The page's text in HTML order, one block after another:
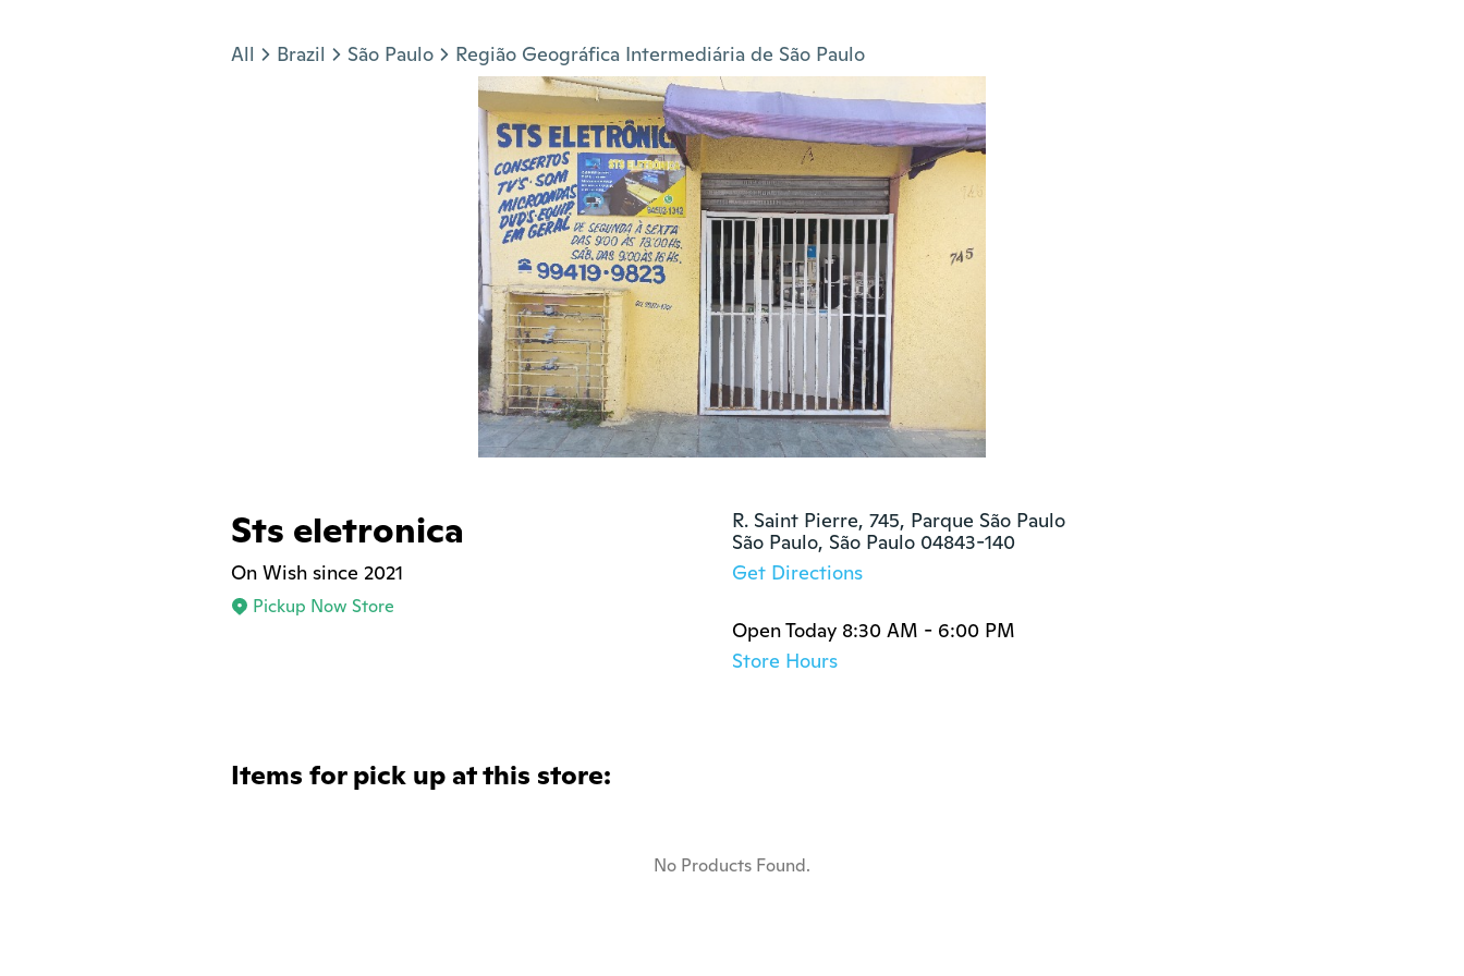
All Brazil São Paulo Região Geográfica Intermediária de São Paulo
Sts eletronica
On Wish since 2021
Pickup Now Store
R. Saint Pierre, 745, Parque São Paulo
São Paulo, São Paulo 04843-140
Get Directions
Open Today 8:30 AM - 6:00 PM
Store Hours
Items for pick up at this store:
No Products Found.